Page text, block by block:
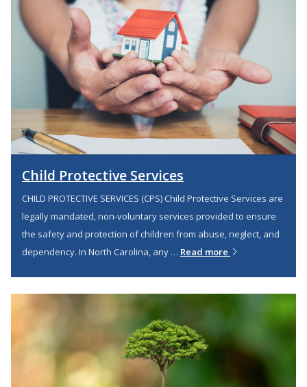
Child Protective Services
CHILD PROTECTIVE SERVICES (CPS) Child Protective Services are
legally mandated, non-voluntary services provided to ensure
the safety and protection of children from abuse, neglect, and
dependency. In North Carolina, any … Read more